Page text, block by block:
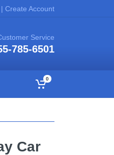
| Create Account
Service
785-6501
0
Car